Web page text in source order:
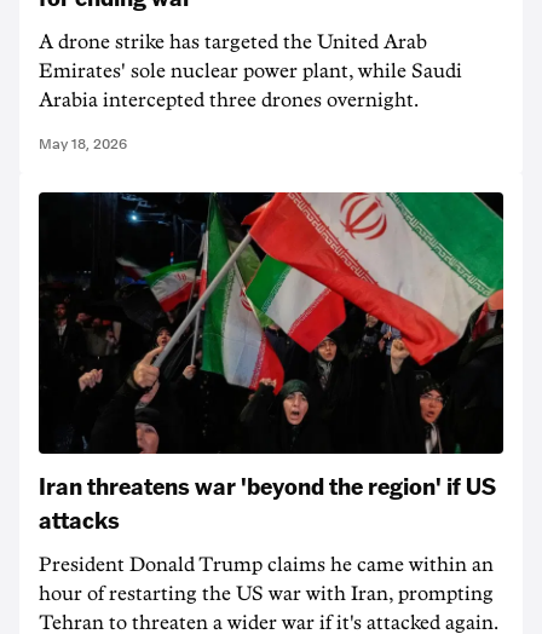
A drone strike has targeted the United Arab
Emirates' sole nuclear power plant, while Saudi
Arabia intercepted three drones overnight.
May 18, 2026
Iran threatens war 'beyond the region' if US
attacks
President Donald Trump claims he came within an
hour of restarting the US war with Iran, prompting
Tehran to threaten a wider war if it's attacked again.